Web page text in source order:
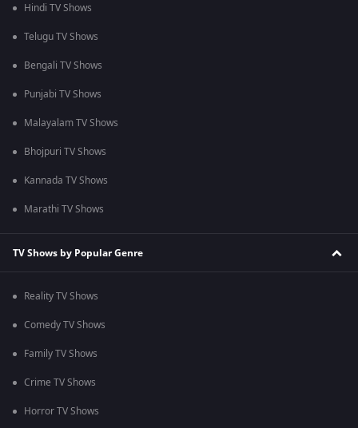
Hindi TV Shows
Telugu TV Shows
Bengali TV Shows
Punjabi TV Shows
Malayalam TV Shows
Bhojpuri TV Shows
Kannada TV Shows
Marathi TV Shows
TV Shows by Popular Genre
Reality TV Shows
Comedy TV Shows
Family TV Shows
Crime TV Shows
Horror TV Shows